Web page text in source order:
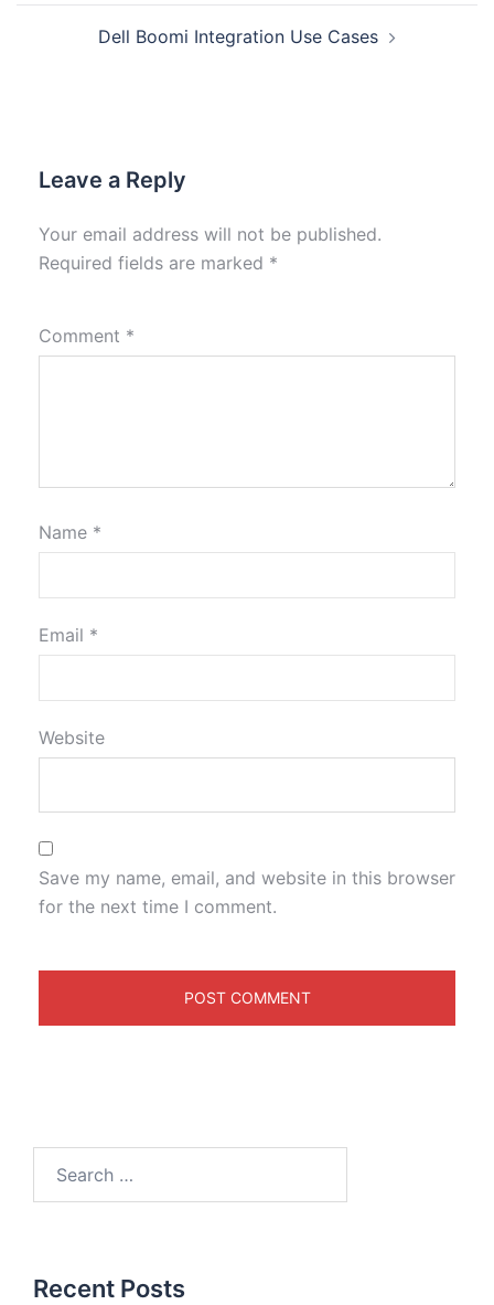
Dell Boomi Integration Use Cases
Leave a Reply
Your email address will not be published.
Required fields are marked *
Comment *
Name *
Email *
Website
Save my name, email, and website in this browser
for the next time I comment.
Recent Posts